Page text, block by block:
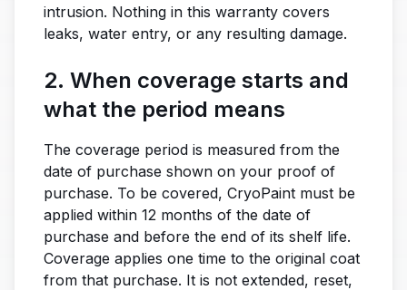
intrusion. Nothing in this warranty covers
leaks, water entry, or any resulting damage.
2. When coverage starts and
what the period means
The coverage period is measured from the
date of purchase shown on your proof of
purchase. To be covered, CryoPaint must be
applied within 12 months of the date of
purchase and before the end of its shelf life.
Coverage applies one time to the original coat
from that purchase. It is not extended, reset,